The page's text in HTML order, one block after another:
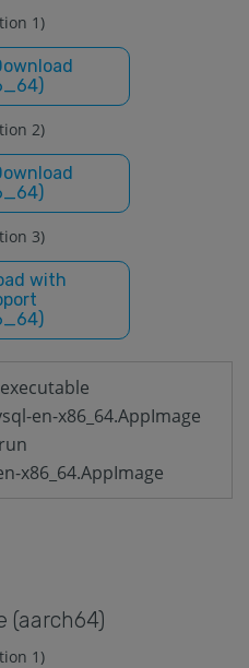
1)
2)
3)
with
en-x86_64.AppImage
x86_64.AppImage
(aarch64)
1)